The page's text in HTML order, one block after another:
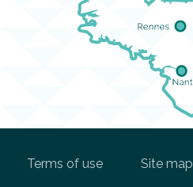
Terms of use Site map